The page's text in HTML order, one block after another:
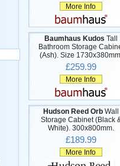
More Info
Baumhaus Kudos Tall
Bathroom Storage
(Ash). Size
£259.99
More Info
Hudson Reed Orb Wall
Storage Cabinet (Black
White). 300x800mm.
£189.99
More Info